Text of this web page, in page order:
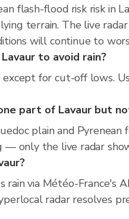
flash-flood risk risk in
terrain. The live
will continue to
to avoid rain?
for cut-off lows.
part of Lavaur but
plain and
— only the live radar
rain via Météo-
radar resolves